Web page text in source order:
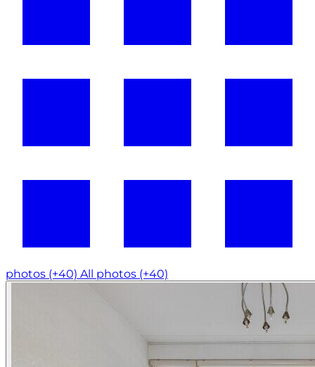
photos (+40) All photos (+40)